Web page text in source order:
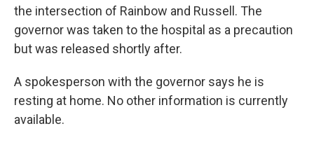
the intersection of Rainbow and Russell. The
governor was taken to the hospital as a precaution
but was released shortly after.
A spokesperson with the governor says he is
resting at home. No other information is currently
available.